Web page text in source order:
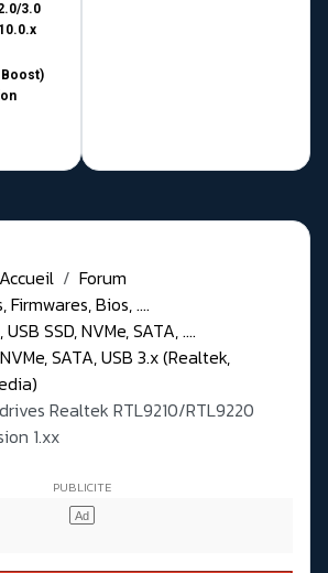
3.0
Boost)
Accueil
Forum
Firmwares, Bios, ....
SSD, NVMe, SATA, ....
SATA, USB 3.x (Realtek,
Realtek RTL9210/RTL9220
1.xx